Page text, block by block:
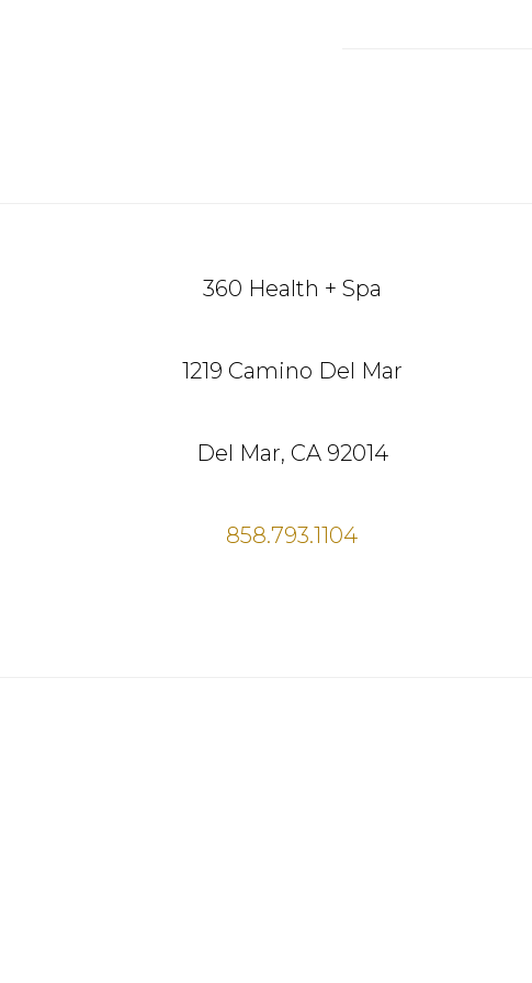
360 Health + Spa
1219 Camino Del Mar
Del Mar, CA 92014
858.793.1104